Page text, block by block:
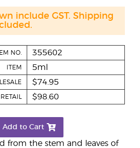
from the stem and leaves of
NO. 355602
ITEM 5ml
$74.95
RETAIL $98.60
Add to Cart
include GST. Shipping